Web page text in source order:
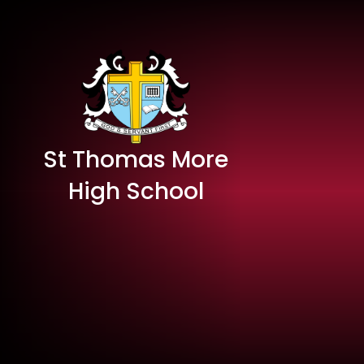
St Thomas More
High School